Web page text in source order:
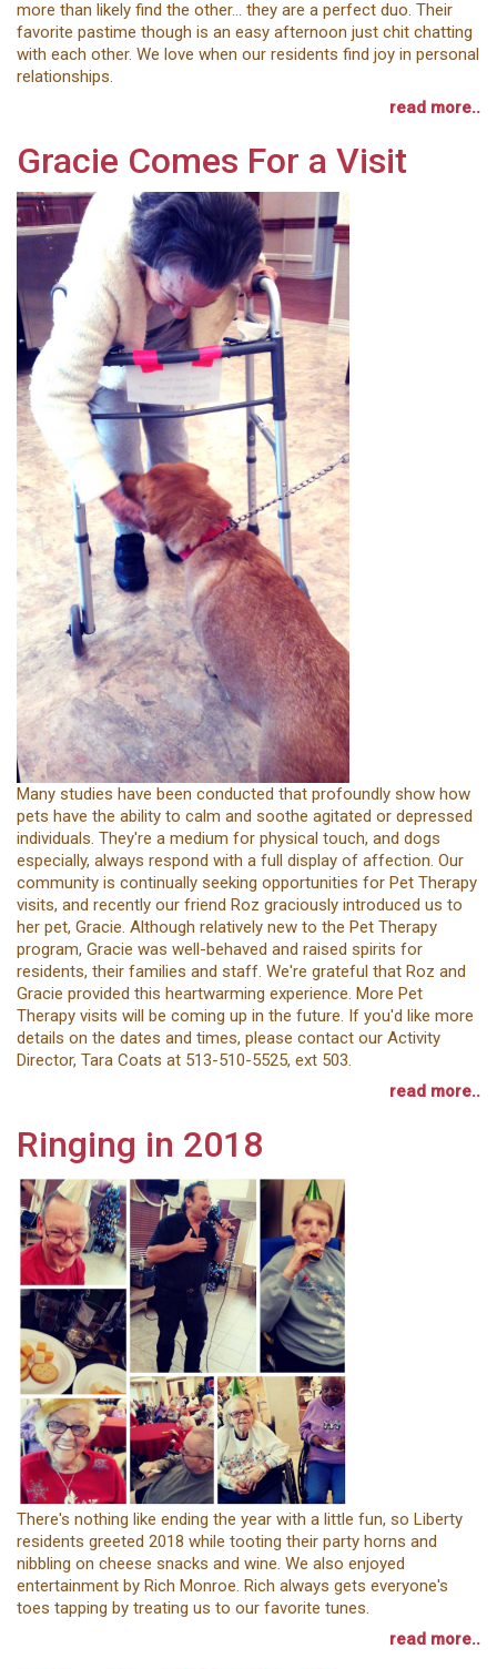
more than likely find the other... they are a perfect duo. Their
favorite pastime though is an easy afternoon just chit chatting
with each other. We love when our residents find joy in personal
relationships.
read more..
Gracie Comes For a Visit
Many studies have been conducted that profoundly show how
pets have the ability to calm and soothe agitated or depressed
individuals. They're a medium for physical touch, and dogs
especially, always respond with a full display of affection. Our
community is continually seeking opportunities for Pet Therapy
visits, and recently our friend Roz graciously introduced us to
her pet, Gracie. Although relatively new to the Pet Therapy
program, Gracie was well-behaved and raised spirits for
residents, their families and staff. We're grateful that Roz and
Gracie provided this heartwarming experience. More Pet
Therapy visits will be coming up in the future. If you'd like more
details on the dates and times, please contact our Activity
Director, Tara Coats at 513-510-5525, ext 503.
read more..
Ringing in 2018
There's nothing like ending the year with a little fun, so Liberty
residents greeted 2018 while tooting their party horns and
nibbling on cheese snacks and wine. We also enjoyed
entertainment by Rich Monroe. Rich always gets everyone's
toes tapping by treating us to our favorite tunes.
read more..